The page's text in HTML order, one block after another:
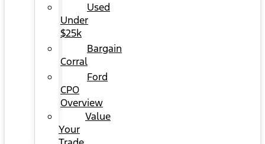
Used
Under
$25k
Bargain
Corral
Ford
CPO
Overview
Value
Your